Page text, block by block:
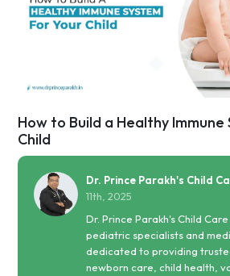
How to Build a Healthy Immune
Child
Dr. Prince Parakh's Child
11th, 2025
Dr. Prince Parakh's Child
pediatric specialists and
dedicated to providing
newborn care, child health,